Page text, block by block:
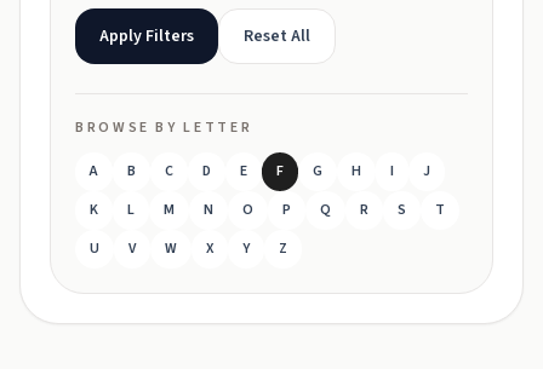
Apply Filters Reset All
BROWSE BY LETTER
A B C D E F G H I
J
K
L M N O P Q R S
T
U
V W X Y Z